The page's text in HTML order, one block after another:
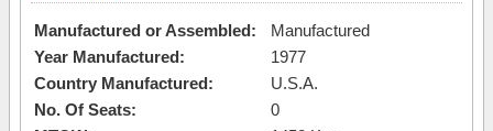
Manufactured or Assembled:
Manufactured
Year Manufactured:
1977
Country Manufactured:
U.S.A.
No. Of Seats:
0